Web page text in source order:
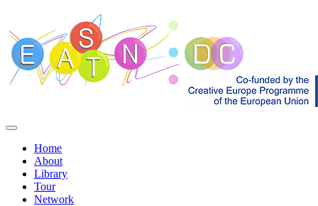
Home
About
Library
Tour
Network